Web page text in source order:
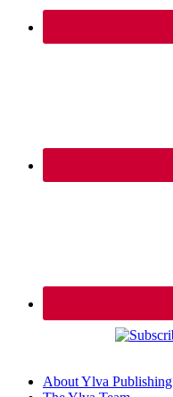
About Ylva Publishing